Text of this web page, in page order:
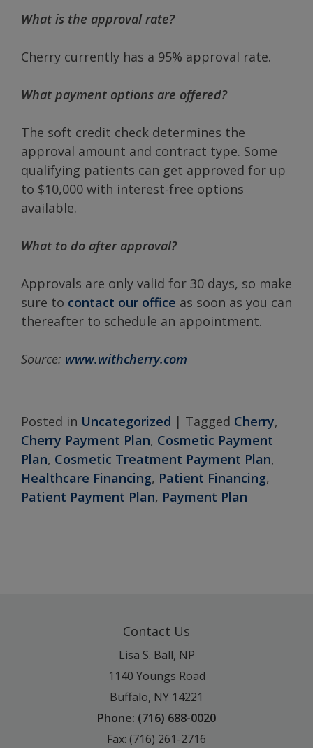
What is the approval rate?
Cherry currently has a 95% approval rate.
What payment options are offered?
The soft credit check determines the
approval amount and contract type. Some
qualifying patients can get approved for up
to $10,000 with interest-free options
available.
What to do after approval?
Approvals are only valid for 30 days, so make
sure to contact our office as soon as you can
thereafter to schedule an appointment.
Source: www.withcherry.com
Posted in Uncategorized | Tagged Cherry,
Cherry Payment Plan, Cosmetic Payment
Plan, Cosmetic Treatment Payment Plan,
Healthcare Financing, Patient Financing,
Patient Payment Plan, Payment Plan
Contact Us
Lisa S. Ball, NP
1140 Youngs Road
Buffalo, NY 14221
Phone: (716) 688-0020
Fax: (716) 261-2716